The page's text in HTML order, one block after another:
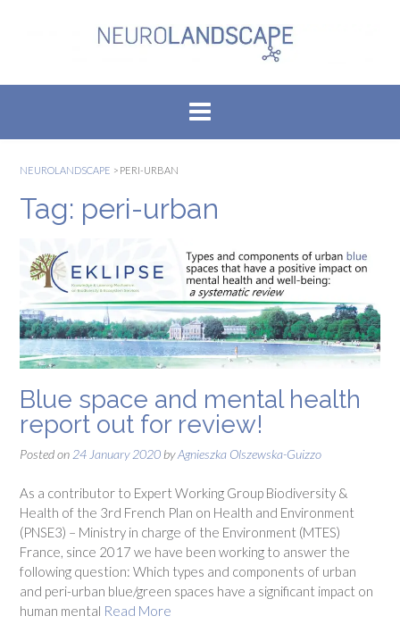
NEUROLANDSCAPE > PERI-URBAN
Tag: peri-urban
Blue space and mental health
report out for review!
Posted on 24 January 2020 byAgnieszka Olszewska-Guizzo
As a contributor to Expert Working Group Biodiversity &
Health of the 3rd French Plan on Health and Environment
(PNSE3) – Ministry in charge of the Environment (MTES)
France, since 2017 we have been working to answer the
following question: Which types and components of urban
and peri-urban blue/green spaces have a significant impact on
human mental Read More